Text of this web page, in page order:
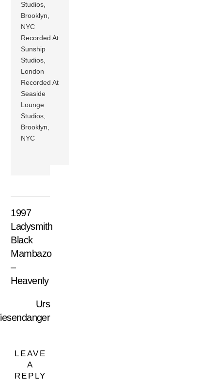
Studios,
Brooklyn,
NYC
Recorded At
Sunship
Studios,
London
Recorded At
Seaside
Lounge
Studios,
Brooklyn,
NYC
1997
Ladysmith
Black
Mambazo
–
Heavenly
Urs
LEAVE
A
REPLY